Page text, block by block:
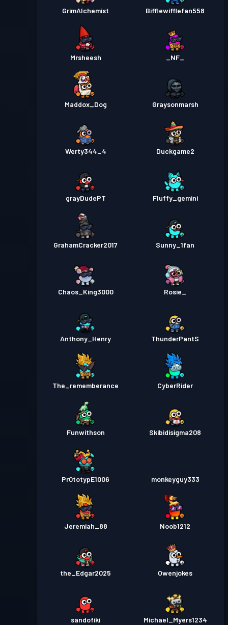
GrimAlchemist Bifflewifflefan558
Mrsheesh _NF_
Maddox_Dog Graysonmarsh
Werty344_4 Duckgame2
grayDudePT Fluffy_gemini
GrahamCracker2017 Sunny_1fan
Chaos_King3000 Rosie_
Anthony_Henry ThunderPantS
The_rememberance CyberRider
Funwithson Skibidisigma208
Pr0totypE1006 monkeyguy333
Jeremiah_88 Noob1212
the_Edgar2025 Owenjokes
sandofiki Michael_Myers1234